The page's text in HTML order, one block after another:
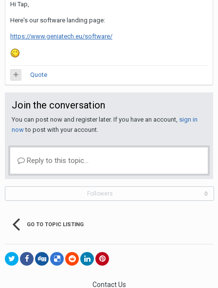
Hi Tap,
Here's our software landing page:
https://www.geniatech.eu/software/
Quote
Join the conversation
You can post now and register later. If you have an account, sign in
nowto post with your account.
Reply to this topic...
Followers 0
GO TO TOPIC LISTING
Contact Us